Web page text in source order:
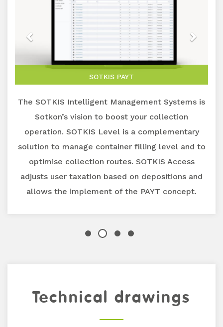
SOTKIS PAYT
The SOTKIS Intelligent Management Systems is
Sotkon’s vision to boost your collection
operation. SOTKIS Level is a complementary
solution to manage container filling level and to
optimise collection routes. SOTKIS Access
adjusts user taxation based on depositions and
allows the implement of the PAYT concept.
Technical drawings